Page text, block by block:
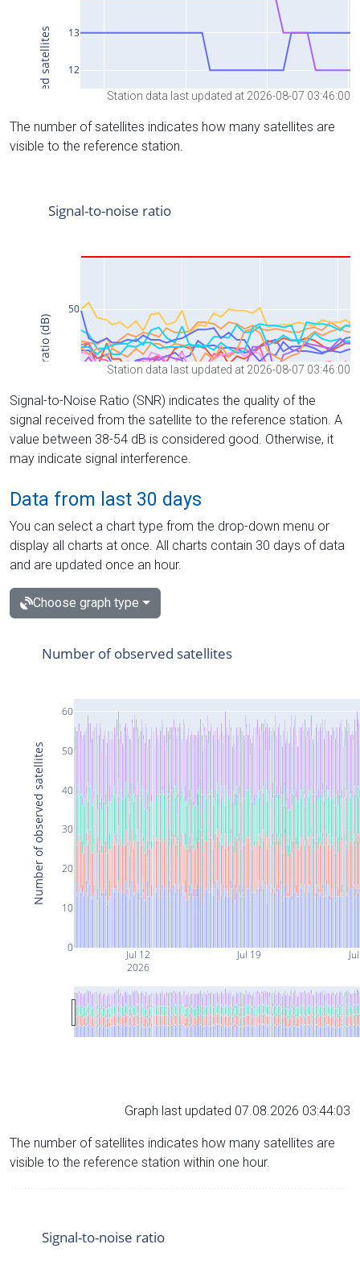
Station data last updated at 2026-08-07 03:46:00
The number of satellites indicates how many satellites are
visible to the reference station.
Station data last updated at 2026-08-07 03:46:00
Signal-to-Noise Ratio (SNR) indicates the quality of the
signal received from the satellite to the reference station. A
value between 38-54 dB is considered good. Otherwise, it
may indicate signal interference.
Data from last 30 days
You can select a chart type from the drop-down menu or
display all charts at once. All charts contain 30 days of data
and are updated once an hour.
Choose graph type
Jul 12
2026
Jul 19
0
10
20
30
40
50
60
Number of observed satellites
Number of observed satellites
Graph last updated 07.08.2026 03:44:03
The number of satellites indicates how many satellites are
visible to the reference station within one hour.
Signal-to-noise ratio